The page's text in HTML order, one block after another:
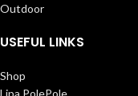
Outdoor
USEFUL LINKS
Shop
Lipa PolePole